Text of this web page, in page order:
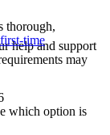
first-time
may
which option is
thorough,
help and support